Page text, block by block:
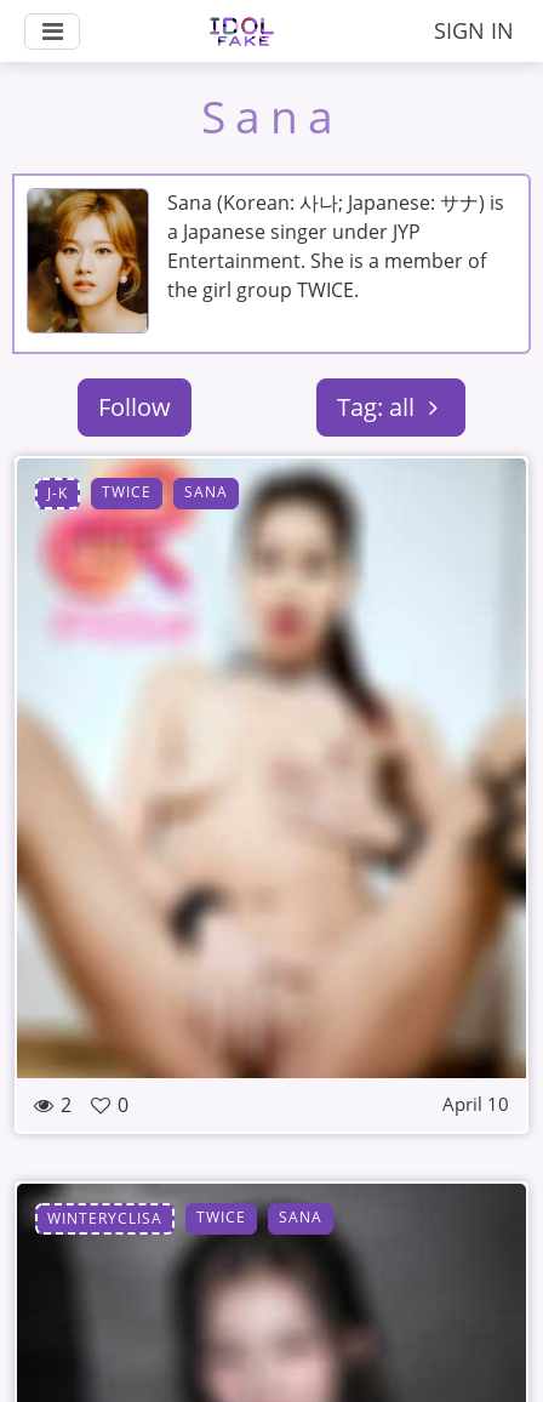
SIGN IN
Sana
Sana (Korean: 사나; Japanese: サナ) is
a Japanese singer under JYP
Entertainment. She is a member of
the girl group TWICE.
Follow Tag: all
J-K TWICE SANA
2 0 April 10
WINTERYCLISA TWICE SANA